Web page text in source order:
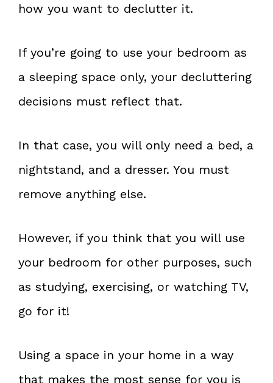
how you want to declutter it.
If you’re going to use your bedroom as
a sleeping space only, your decluttering
decisions must reflect that.
In that case, you will only need a bed, a
nightstand, and a dresser. You must
remove anything else.
However, if you think that you will use
your bedroom for other purposes, such
as studying, exercising, or watching TV,
go for it!
Using a space in your home in a way
that makes the most sense for you is